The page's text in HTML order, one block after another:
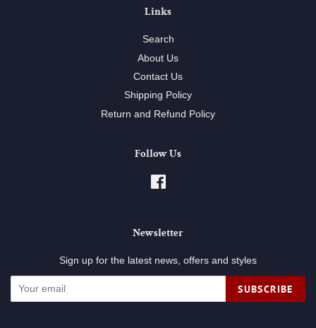
Links
Search
About Us
Contact Us
Shipping Policy
Return and Refund Policy
Follow Us
Newsletter
Sign up for the latest news, offers and styles
SUBSCRIBE